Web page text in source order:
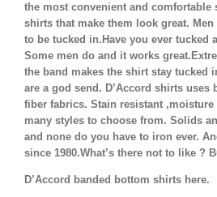
the most convenient and comfortable
shirts that make them look great.
to be tucked in.Have you ever tucked
Some men do and it works
the band makes the shirt stay tucked
are a god send. D’Accord shirts uses
fiber fabrics. Stain resistant ,moisture
many styles to choose from. Solids
and none do you have to iron ever.
since 1980.What’s there not to like ?
D’Accord banded bottom shirts here.